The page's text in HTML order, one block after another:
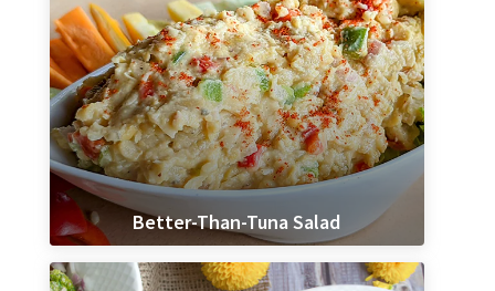
Better-Than-Tuna Salad